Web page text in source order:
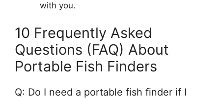
with you.
10 Frequently Asked
Questions (FAQ) About
Portable Fish Finders
Q: Do I need a portable fish finder if I